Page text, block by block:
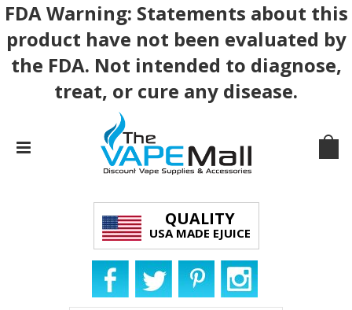
FDA Warning: Statements about this
product have not been evaluated by
the FDA. Not intended to diagnose,
treat, or cure any disease.
QUALITY
USA MADE EJUICE